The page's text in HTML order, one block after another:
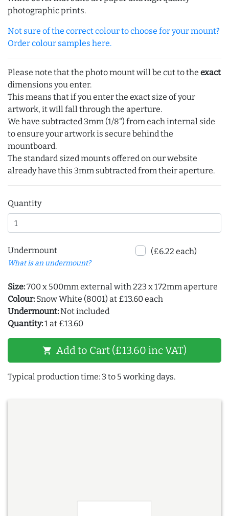
photographic prints.
Not sure of the correct colour to choose for your mount?
Order colour samples here.
Please note that the photo mount will be cut to the exact
dimensions you enter.
This means that if you enter the exact size of your
artwork, it will fall through the aperture.
We have subtracted 3mm (1/8") from each internal side
to ensure your artwork is secure behind the
mountboard.
The standard sized mounts offered on our website
already have this 3mm subtracted from their aperture.
Quantity
Undermount
What is an undermount?
(£6.22 each)
Size:700 x 500mm external with 223 x 172mm aperture
Colour: Snow White (8001) at £13.60 each
Undermount:Not included
Quantity:1 at £13.60
shopping_cart Add to Cart (£13.60 inc VAT)
Typical production time: 3 to 5 working days.